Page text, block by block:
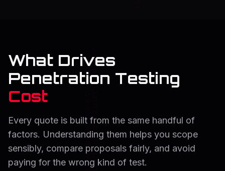
What Drives
Penetration Testing
Cost
Every quote is built from the same handful of
factors. Understanding them helps you scope
sensibly, compare proposals fairly, and avoid
paying for the wrong kind of test.